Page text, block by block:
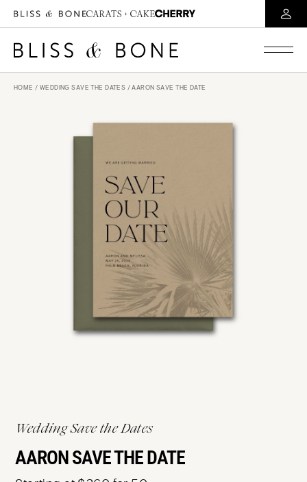
HOME / WEDDING SAVE THE DATES / AARON SAVE THE DATE
Wedding Save the Dates
AARON SAVE THE DATE